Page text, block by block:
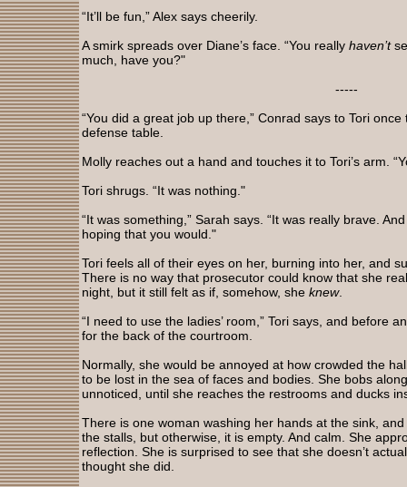
“It’ll be fun,” Alex says cheerily.
A smirk spreads over Diane’s face. “You really haven’t
much, have you?"
-----
“You did a great job up there,” Conrad says to Tori
defense table.
Molly reaches out a hand and touches it to Tori’s arm.
Tori shrugs. “It was nothing."
“It was something,” Sarah says. “It was really brave.
hoping that you would."
Tori feels all of their eyes on her, burning into her, and
There is no way that prosecutor could know that she
night, but it still felt as if, somehow, she knew.
“I need to use the ladies’ room,” Tori says, and before
for the back of the courtroom.
Normally, she would be annoyed at how crowded the
to be lost in the sea of faces and bodies. She bobs
unnoticed, until she reaches the restrooms and ducks
There is one woman washing her hands at the sink,
the stalls, but otherwise, it is empty. And calm. She
reflection. She is surprised to see that she doesn’t
thought she did.